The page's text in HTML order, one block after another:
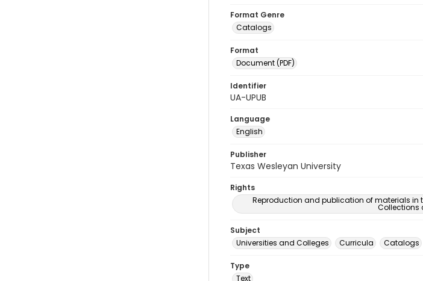
Format Genre
Catalogs
Format
Document (PDF)
Identifier
UA-UPUB
Language
English
Publisher
Texas Wesleyan University
Rights
Reproduction and publication of materials in
Collections
Subject
Universities and Colleges
Curricula Catalogs
Type
Text